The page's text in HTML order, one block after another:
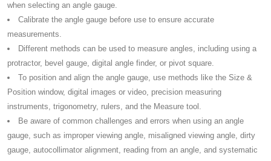
when selecting an angle gauge.
Calibrate the angle gauge before use to ensure accurate
measurements.
Different methods can be used to measure angles, including using a
protractor, bevel gauge, digital angle finder, or pivot square.
To position and align the angle gauge, use methods like the Size &
Position window, digital images or video, precision measuring
instruments, trigonometry, rulers, and the Measure tool.
Be aware of common challenges and errors when using an angle
gauge, such as improper viewing angle, misaligned viewing angle, dirty
gauge, autocollimator alignment, reading from an angle, and systematic